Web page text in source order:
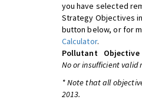
you have selected
Strategy Objectives in
button below, or for
Calculator.
Pollutant
Objective
No or insufficient valid
* Note that all
2013.